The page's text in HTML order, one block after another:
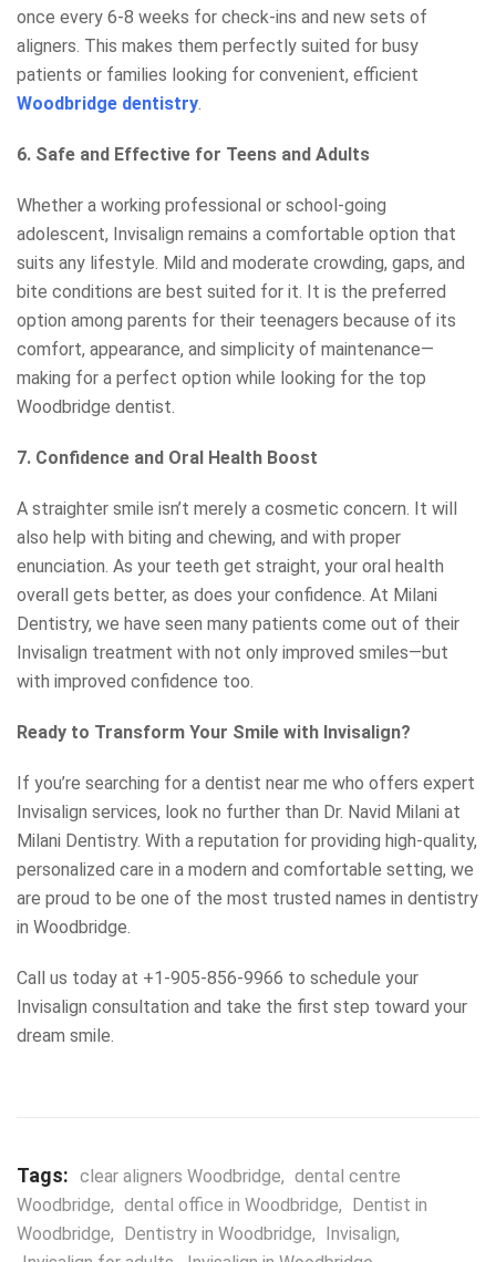
once every 6-8 weeks for check-ins and new sets of
aligners. This makes them perfectly suited for busy
patients or families looking for convenient, efficient
Woodbridge dentistry
6. Safe and Effective for Teens and Adults
Whether a working professional or school-going
adolescent, Invisalign remains a comfortable option that
suits any lifestyle. Mild and moderate crowding, gaps, and
bite conditions are best suited for it. It is the preferred
option among parents for their teenagers because of its
comfort, appearance, and simplicity of maintenance—
making for a perfect option while looking for the top
Woodbridge dentist.
7. Confidence and Oral Health Boost
A straighter smile isn’t merely a cosmetic concern. It will
also help with biting and chewing, and with proper
enunciation. As your teeth get straight, your oral health
overall gets better, as does your confidence. At Milani
Dentistry, we have seen many patients come out of their
Invisalign treatment with not only improved smiles—but
with improved confidence too.
Ready to Transform Your Smile with Invisalign?
If you’re searching for a dentist near me who offers expert
Invisalign services, look no further than Dr. Navid Milani at
Milani Dentistry. With a reputation for providing high-quality,
personalized care in a modern and comfortable setting, we
are proud to be one of the most trusted names in dentistry
in Woodbridge.
Call us today at +1-905-856-9966 to schedule your
Invisalign consultation and take the first step toward your
dream smile.
Tags: clear aligners Woodbridge, dental centre
Woodbridge, dental office in Woodbridge, Dentist in
Woodbridge, Dentistry in Woodbridge, Invisalign,